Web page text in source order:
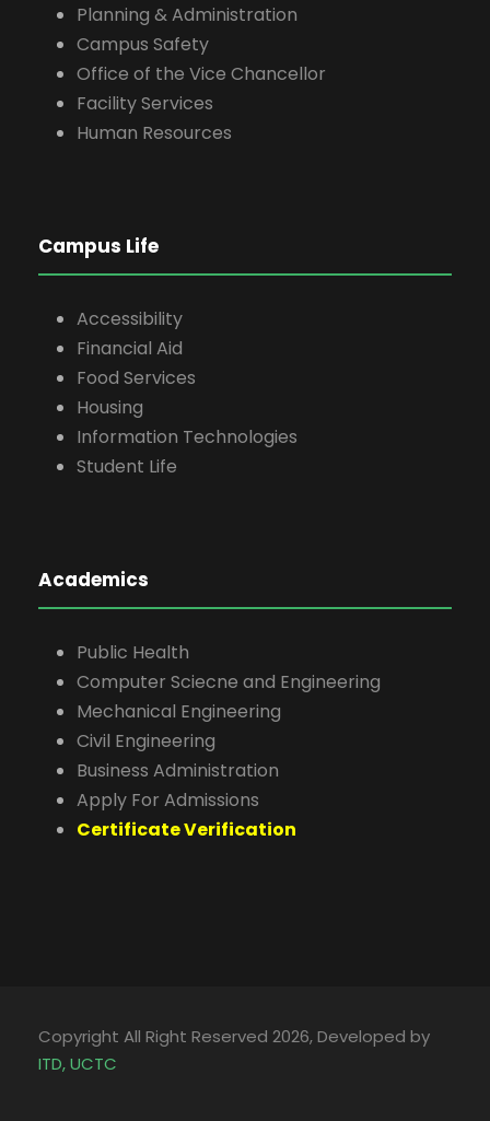
Planning & Administration
Campus Safety
Office of the Vice Chancellor
Facility Services
Human Resources
Campus Life
Accessibility
Financial Aid
Food Services
Housing
Information Technologies
Student Life
Academics
Public Health
Computer Sciecne and Engineering
Mechanical Engineering
Civil Engineering
Business Administration
Apply For Admissions
Certificate Verification
Copyright All Right Reserved 2026, Developed by
ITD, UCTC